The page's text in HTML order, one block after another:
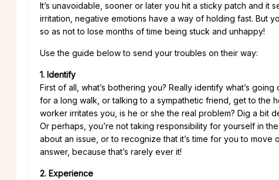
It’s unavoidable, sooner or later you hit a sticky patch and it
irritation, negative emotions have a way of holding fast. But
so as not to lose months of time being stuck and unhappy!
Use the guide below to send your troubles on their way:
1. Identify
First of all, what’s bothering you? Really identify what’s
for a long walk, or talking to a sympathetic friend, get to the
worker irritates you, is he or she the real problem? Dig a bit
Or perhaps, you’re not taking responsibility for yourself in
about an issue, or to recognize that it’s time for you to move
answer, because that’s rarely ever it!
2. Experience